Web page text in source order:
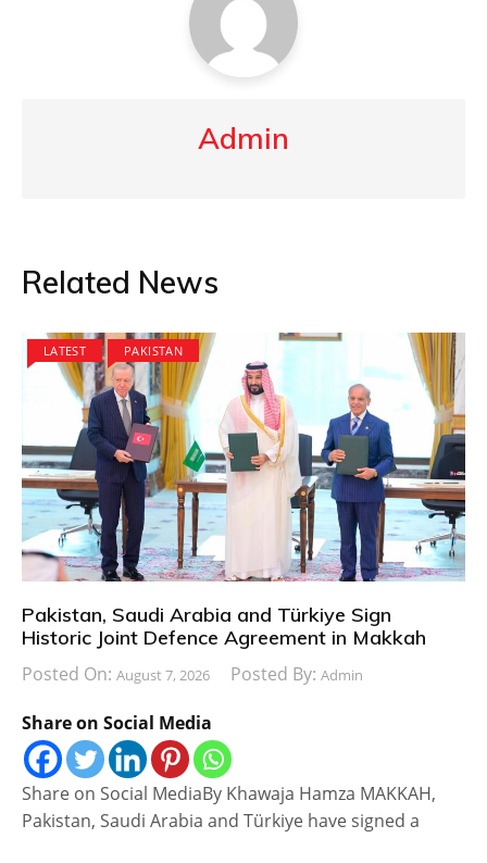
Admin
Related News
LATEST PAKISTAN
Pakistan, Saudi Arabia and Türkiye Sign
Historic Joint Defence Agreement in Makkah
Posted On: August 7, 2026 Posted By: Admin
Share on Social Media
Share on Social MediaBy Khawaja Hamza MAKKAH,
Pakistan, Saudi Arabia and Türkiye have signed a